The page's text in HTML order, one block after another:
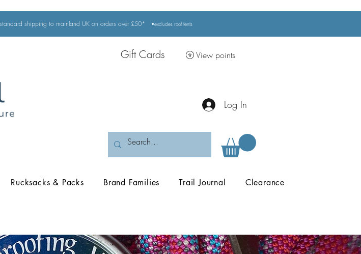
standard shipping to mainland UK on orders over £50* •excludes roof tents
Gift Cards View points
Log In
Rucksacks & Packs Brand Families Trail Journal Clearance